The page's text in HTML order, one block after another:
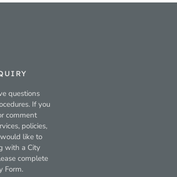
questions
If you
comment
policies,
like to
with a City
complete
Form.